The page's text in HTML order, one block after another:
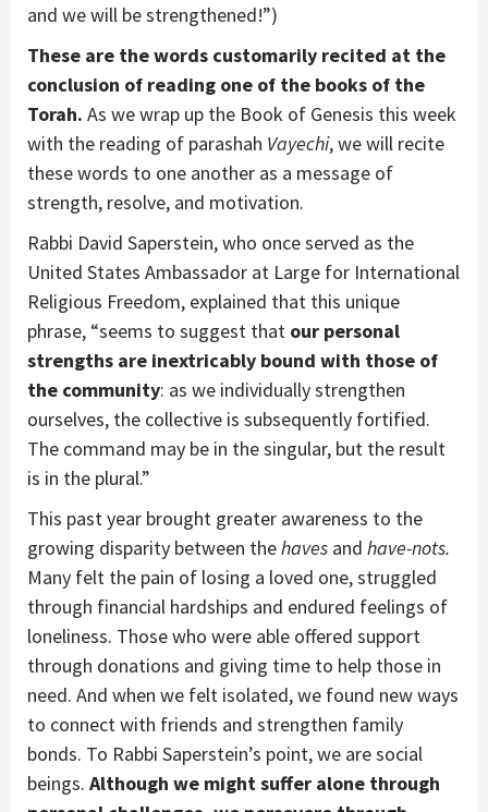
and we will be strengthened!”)
These are the words customarily recited at the
conclusion of reading one of the books of the
Torah. As we wrap up the Book of Genesis this week
with the reading of parashah Vayechi, we will recite
these words to one another as a message of
strength, resolve, and motivation.
Rabbi David Saperstein, who once served as the
United States Ambassador at Large for International
Religious Freedom, explained that this unique
phrase, “seems to suggest that our personal
strengths are inextricably bound with those of
the community: as we individually strengthen
ourselves, the collective is subsequently fortified.
The command may be in the singular, but the result
is in the plural.”
This past year brought greater awareness to the
growing disparity between thehaves and have-nots.
Many felt the pain of losing a loved one, struggled
through financial hardships and endured feelings of
loneliness. Those who were able offered support
through donations and giving time to help those in
need. And when we felt isolated, we found new ways
to connect with friends and strengthen family
bonds. To Rabbi Saperstein’s point, we are social
beings. Although we might suffer alone through